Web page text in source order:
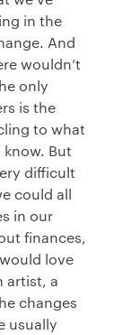
in the
And
wouldn’t
only
is the
to what
know. But
difficult
could all
in our
finances,
love
artist, a
changes
usually